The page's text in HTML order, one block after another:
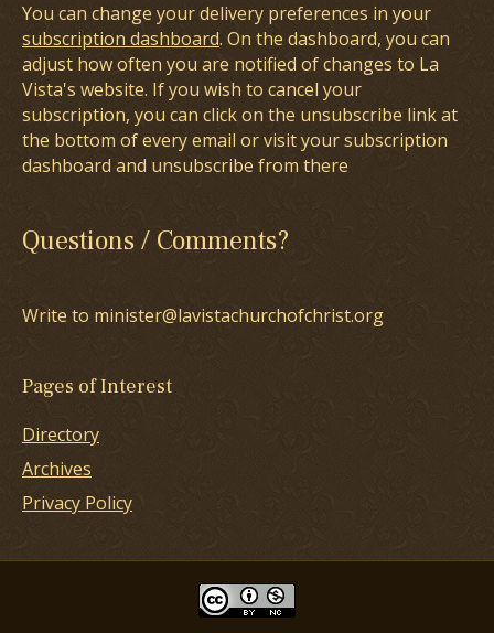
You can change your delivery preferences in your
subscription dashboard. On the dashboard, you can
adjust how often you are notified of changes to La
Vista's website. If you wish to cancel your
subscription, you can click on the unsubscribe link at
the bottom of every email or visit your subscription
dashboard and unsubscribe from there
Questions / Comments?
Write to minister@lavistachurchofchrist.org
Pages of Interest
Directory
Archives
Privacy Policy